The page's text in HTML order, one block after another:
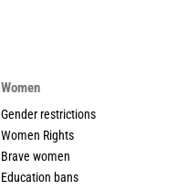
Women
Gender restrictions
Women Rights
Brave women
Education bans